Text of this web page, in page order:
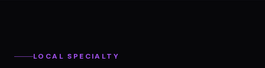
LOCAL SPECIALTY